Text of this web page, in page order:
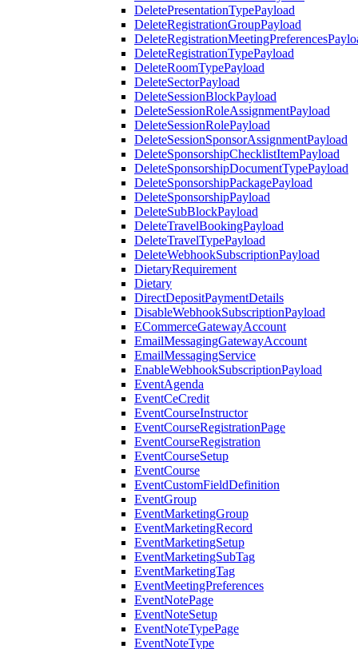
DeletePresentationTypePayload
DeleteRegistrationGroupPayload
DeleteRegistrationTypePayload
DeleteRoomTypePayload
DeleteSectorPayload
DeleteSessionBlockPayload
DeleteSessionRoleAssignmentPayload
DeleteSessionRolePayload
DeleteSessionSponsorAssignmentPayload
DeleteSponsorshipChecklistItemPayload
DeleteSponsorshipDocumentTypePayload
DeleteSponsorshipPackagePayload
DeleteSponsorshipPayload
DeleteSubBlockPayload
DeleteTravelBookingPayload
DeleteTravelTypePayload
DeleteWebhookSubscriptionPayload
DietaryRequirement
Dietary
DirectDepositPaymentDetails
DisableWebhookSubscriptionPayload
ECommerceGatewayAccount
EmailMessagingGatewayAccount
EmailMessagingService
EnableWebhookSubscriptionPayload
EventAgenda
EventCeCredit
EventCourseInstructor
EventCourseRegistrationPage
EventCourseRegistration
EventCourseSetup
EventCourse
EventCustomFieldDefinition
EventGroup
EventMarketingGroup
EventMarketingRecord
EventMarketingSetup
EventMarketingSubTag
EventMarketingTag
EventMeetingPreferences
EventNotePage
EventNoteSetup
EventNoteTypePage
EventNoteType